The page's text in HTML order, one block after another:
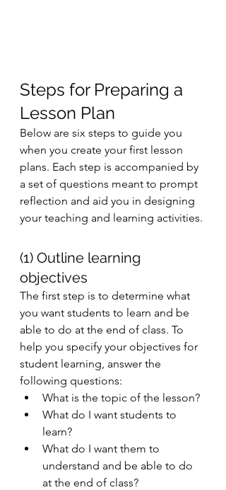
Steps for Preparing a
Lesson Plan
Below are six steps to guide you
when you create your first lesson
plans. Each step is accompanied by
a set of questions meant to prompt
reflection and aid you in designing
your teaching and learning activities.
(1) Outline learning
objectives
The first step is to determine what
you want students to learn and be
able to do at the end of class. To
help you specify your objectives for
student learning, answer the
following questions:
What is the topic of the lesson?
What do I want students to
learn?
What do I want them to
understand and be able to do
at the end of class?